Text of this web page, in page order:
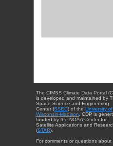
The CIMSS Climate Data Portal
is developed and maintained by
Space Science and Engineering
Center (SSEC) of the University of
Wisconsin-Madison . CDP is
funded by the NOAA Center for
Satellite Applications and
(STAR).
For comments or questions